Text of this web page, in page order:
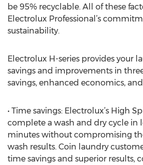
be 95% recyclable. All of these
Electrolux Professional’s
sustainability.
Electrolux H-series provides your
savings and improvements in
savings, enhanced economics,
• Time savings: Electrolux’s High
complete a wash and dry cycle in
minutes without compromising
wash results. Coin laundry
time savings and superior results,